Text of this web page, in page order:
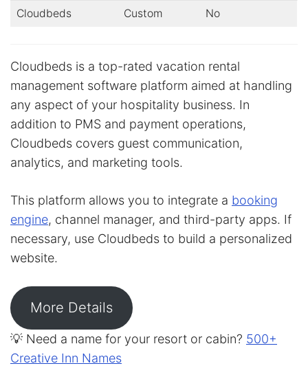
Cloudbeds Custom No
Cloudbeds is a top-rated vacation rental
management software platform aimed at handling
any aspect of your hospitality business. In
addition to PMS and payment operations,
Cloudbeds covers guest communication,
analytics, and marketing tools.
This platform allows you to integrate a booking
engine, channel manager, and third-party apps. If
necessary, use Cloudbeds to build a personalized
website.
More Details
💡 Need a name for your resort or cabin? 500+
Creative Inn Names